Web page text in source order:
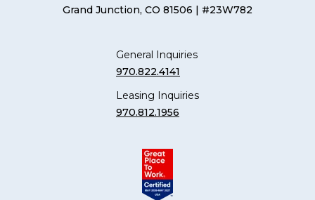
Grand Junction, CO 81506 | #23W782
General Inquiries
970.822.4141
Leasing Inquiries
970.812.1956